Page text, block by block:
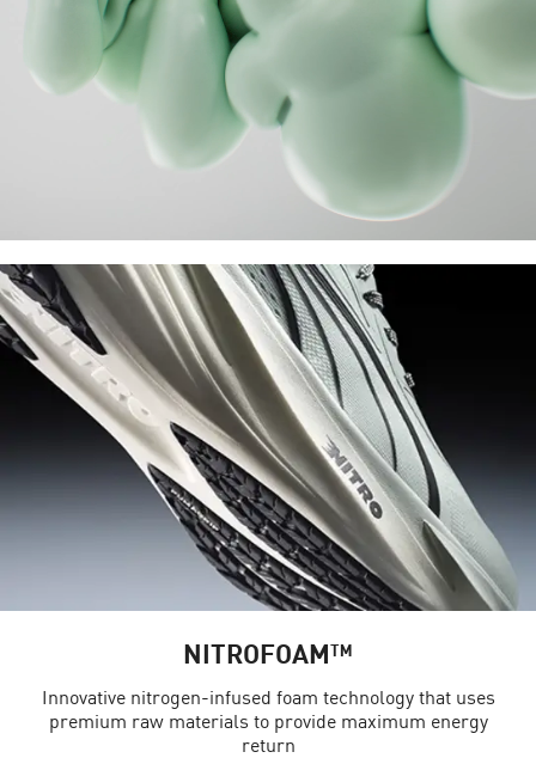
NITROFOAM™
Innovative nitrogen-infused foam technology that uses
premium raw materials to provide maximum energy
return